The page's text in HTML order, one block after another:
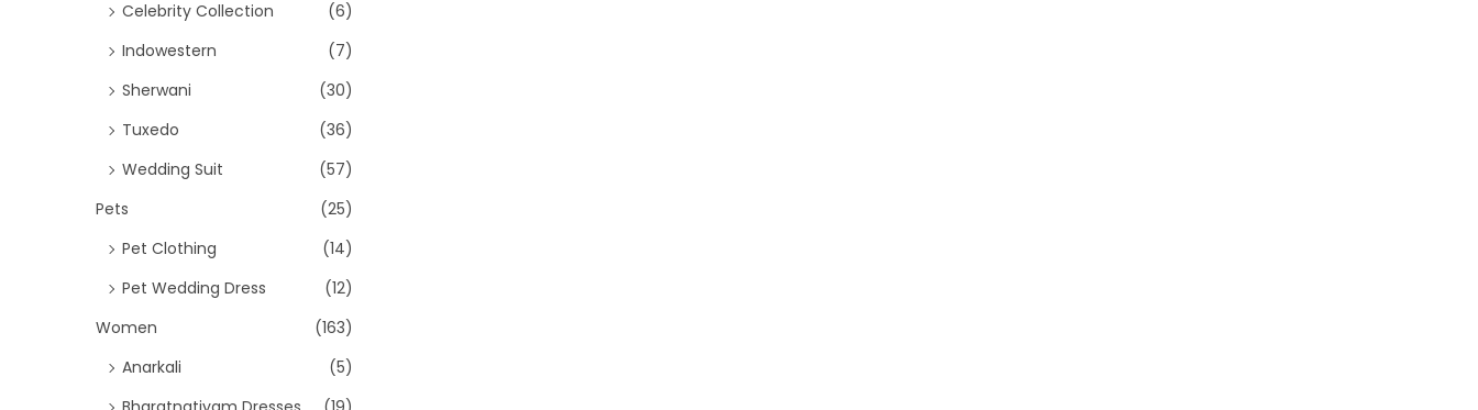
Celebrity Collection
(6)
Indowestern
(7)
Sherwani
(30)
Tuxedo
(36)
Wedding Suit
(57)
Pets
(25)
Pet Clothing
(14)
Pet Wedding Dress
(12)
Women
(163)
Anarkali
(5)